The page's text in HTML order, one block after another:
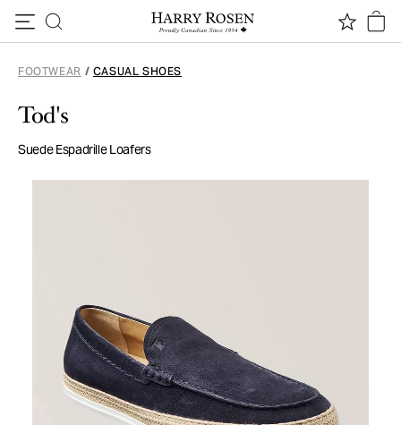
FOOTWEAR / CASUAL SHOES
Tod's
Suede Espadrille Loafers